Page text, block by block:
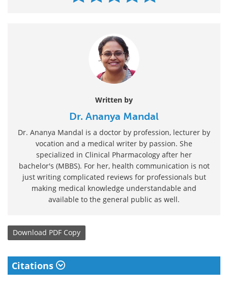
Written by
Dr. Ananya Mandal
Dr. Ananya Mandal is a doctor by profession, lecturer by
vocation and a medical writer by passion. She
specialized in Clinical Pharmacology after her
bachelor's (MBBS). For her, health communication is not
just writing complicated reviews for professionals but
making medical knowledge understandable and
available to the general public as well.
Download PDF Copy
Citations